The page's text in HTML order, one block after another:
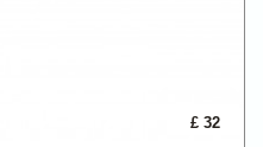
£ 32